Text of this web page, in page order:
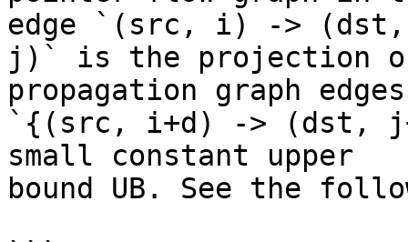
edge `(src, i) -> (dst,
j)` is the projection
propagation graph edges
`{(src, i+d) -> (dst,
small constant upper
bound UB. See the